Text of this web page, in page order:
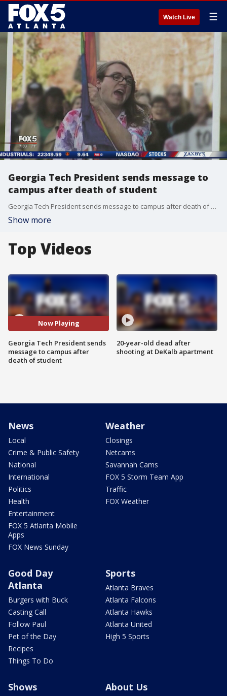
Watch Live ☰
Georgia Tech President sends message to
campus after death of student
Georgia Tech President sends message to campus after death of student
Show more
Top Videos
Now Playing
Georgia Tech President sends
message to campus after
death of student
20-year-old dead after
shooting at DeKalb apartment
News
Local
Crime & Public Safety
National
International
Politics
Health
Entertainment
FOX 5 Atlanta Mobile
Apps
FOX News Sunday
Weather
Closings
Netcams
Savannah Cams
FOX 5 Storm Team App
Traffic
FOX Weather
Good Day
Atlanta
Burgers with Buck
Casting Call
Follow Paul
Pet of the Day
Recipes
Things To Do
Sports
Atlanta Braves
Atlanta Falcons
Atlanta Hawks
Atlanta United
High 5 Sports
Shows About Us